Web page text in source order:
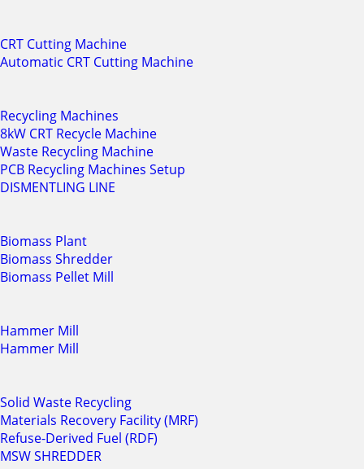
CRT Cutting Machine
Automatic CRT Cutting Machine
Recycling Machines
8kW CRT Recycle Machine
Waste Recycling Machine
PCB Recycling Machines Setup
DISMENTLING LINE
Biomass Plant
Biomass Shredder
Biomass Pellet Mill
Hammer Mill
Hammer Mill
Solid Waste Recycling
Materials Recovery Facility (MRF)
Refuse-Derived Fuel (RDF)
MSW SHREDDER